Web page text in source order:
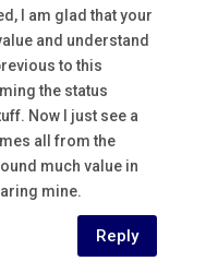
I am glad that your
and understand
to this
the status
Now I just see a
all from the
much value in
mine.
Reply